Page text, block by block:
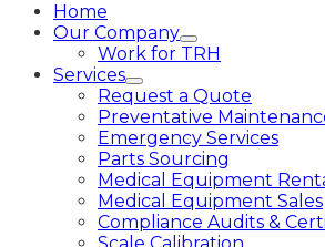
Home
Our Company
Work for TRH
Services
Request a Quote
Preventative
Emergency Services
Parts Sourcing
Medical Equipment
Medical Equipment Sales
Compliance Audits &